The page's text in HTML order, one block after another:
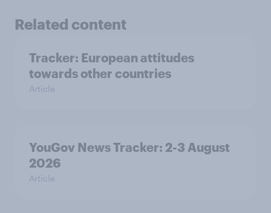
Related content
Tracker: European attitudes
towards other countries
Article
YouGov News Tracker: 2-3 August
2026
Article